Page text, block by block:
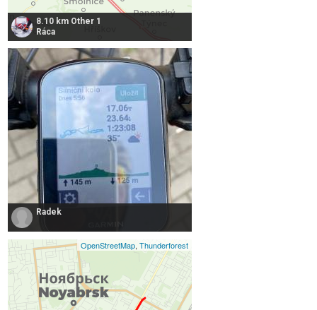
8.10 km Other 1
Ráca
Radek
OpenStreetMap,Thunderforest